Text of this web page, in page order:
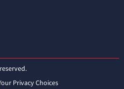
Privacy Choices